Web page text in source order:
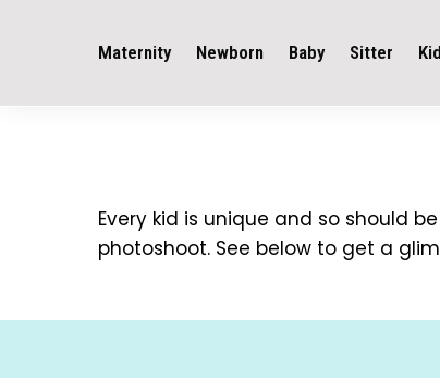
Maternity Newborn Baby Sitter Kid
Every kid is unique and so should
photoshoot. See below to get a